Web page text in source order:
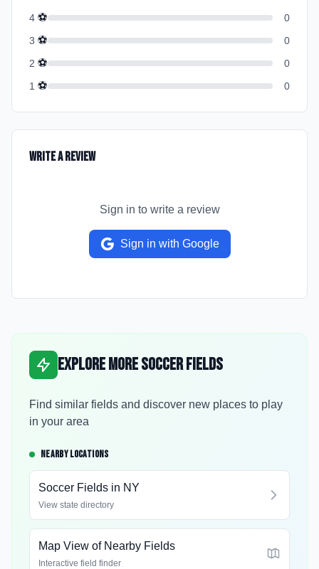
4 ⚽
0
3 ⚽
0
2 ⚽
0
1 ⚽ 0
Write a Review
Sign in to write a review
Sign in with Google
Explore More Soccer Fields
Find similar fields and discover new places to play
in your area
NEARBY LOCATIONS
Soccer Fields in NY
View state directory
Map View of Nearby Fields
Interactive field finder